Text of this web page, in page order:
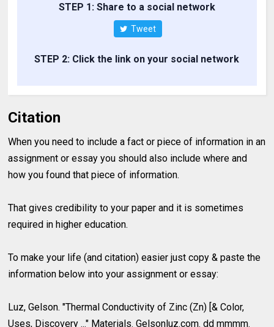
STEP 1: Share to a social network
Tweet
STEP 2: Click the link on your social network
Citation
When you need to include a fact or piece of information in an
assignment or essay you should also include where and
how you found that piece of information.
That gives credibility to your paper and it is sometimes
required in higher education.
To make your life (and citation) easier just copy & paste the
information below into your assignment or essay:
Luz, Gelson. "Thermal Conductivity of Zinc (Zn) [& Color,
Uses, Discovery ..." Materials. Gelsonluz.com. dd mmmm.